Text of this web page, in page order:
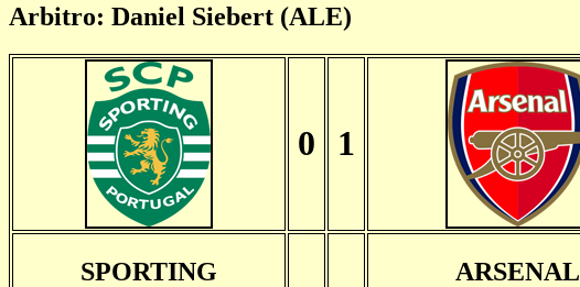
Arbitro: Daniel Siebert (ALE)
0 1
SPORTING ARSENAL